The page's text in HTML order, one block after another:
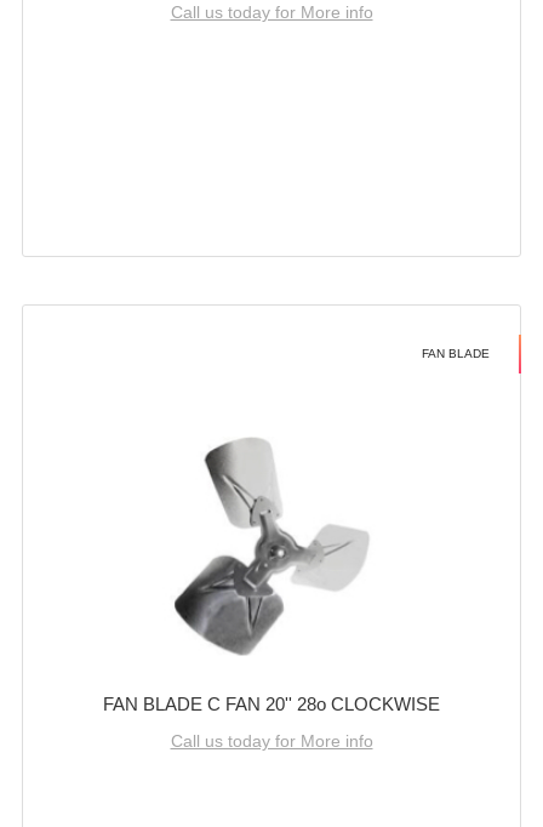
Call us today for More info
FAN BLADE
FAN BLADE C FAN 20'' 28o CLOCKWISE
Call us today for More info